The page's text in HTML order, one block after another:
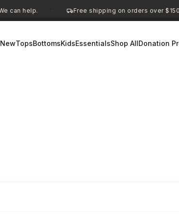
· Free shipping on orders over $150 ·
NewTopsBottomsKidsEssentialsShop AllDonation